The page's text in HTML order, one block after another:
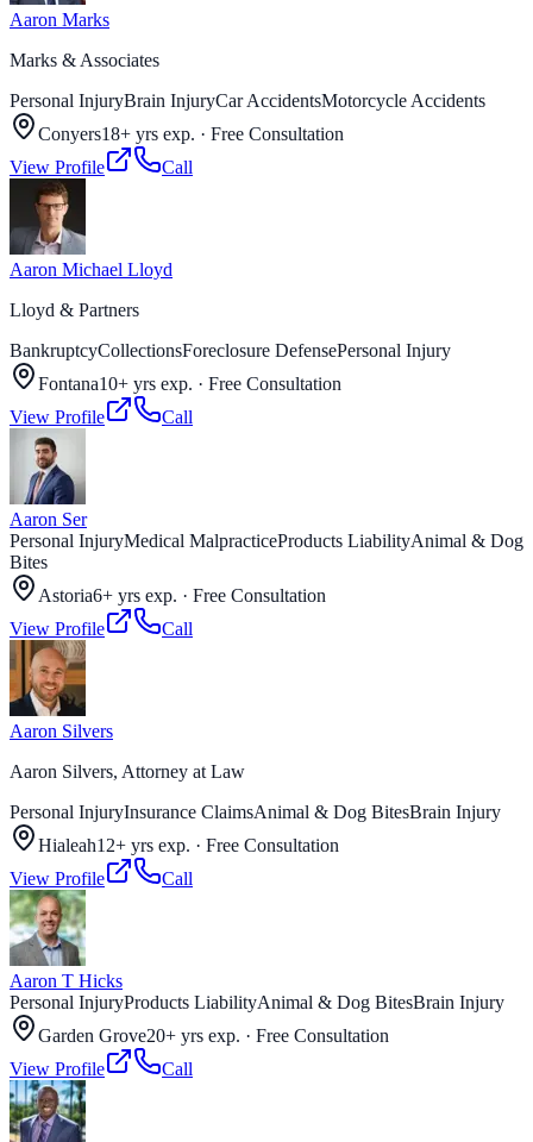
Aaron Marks
Marks & Associates
Personal InjuryBrain InjuryCar AccidentsMotorcycle Accidents
Conyers18+ yrs exp. · Free Consultation
View Profile
Call
Aaron Michael Lloyd
Lloyd & Partners
BankruptcyCollectionsForeclosure DefensePersonal Injury
Fontana10+ yrs exp. · Free Consultation
View Profile
Call
Aaron Ser
Personal InjuryMedical MalpracticeProducts LiabilityAnimal & Dog
Bites
Astoria6+ yrs exp. · Free Consultation
View Profile
Call
Aaron Silvers
Aaron Silvers, Attorney at Law
Personal InjuryInsurance ClaimsAnimal & Dog BitesBrain Injury
Hialeah12+ yrs exp. · Free Consultation
View Profile
Call
Aaron T Hicks
Personal InjuryProducts LiabilityAnimal & Dog BitesBrain Injury
Garden Grove20+ yrs exp. · Free Consultation
View Profile
Call